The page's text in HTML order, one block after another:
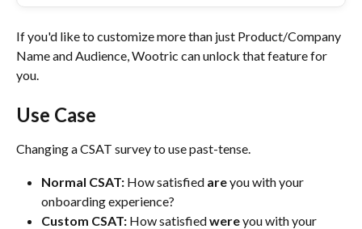
If you'd like to customize more than just Product/Company
Name and Audience, Wootric can unlock that feature for
you.
Use Case
Changing a CSAT survey to use past-tense.
Normal CSAT: How satisfied are you with your
onboarding experience?
Custom CSAT: How satisfied were you with your